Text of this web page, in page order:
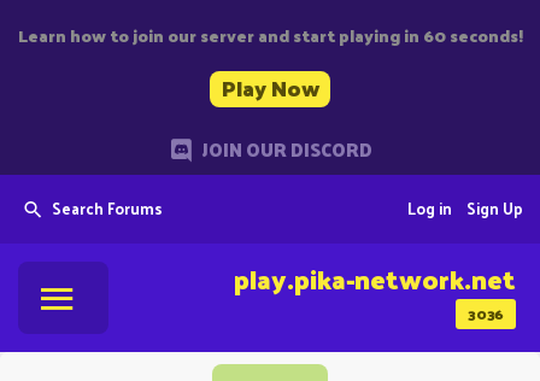
Learn how to join our server and start playing in 60 seconds!
Play Now
JOIN OUR DISCORD
Search Forums Sign Up
Log in
3036
play.pika-network.net